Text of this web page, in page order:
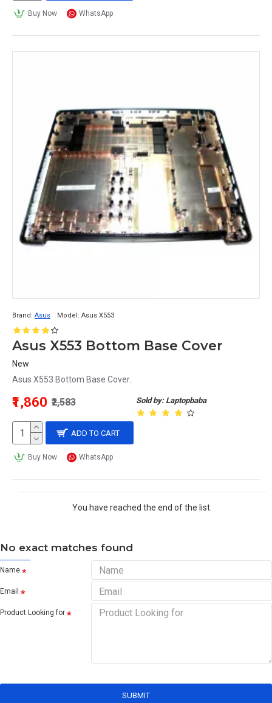
Buy Now WhatsApp
Brand: Asus Model: Asus X553
Asus X553 Bottom Base Cover
New
Asus X553 Bottom Base Cover..
Sold by: Laptopbaba
₹1,860 ₹2,583
ADD TO CART
Buy Now WhatsApp
You have reached the end of the list.
No exact matches found
Name
Email
Product Looking for
SUBMIT